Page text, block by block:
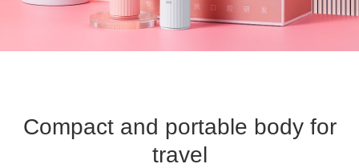
Compact and portable body for
travel